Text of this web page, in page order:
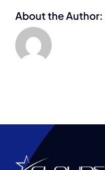
About the Author: